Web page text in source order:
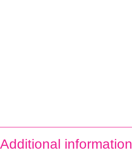
Additional information